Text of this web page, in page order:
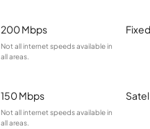
200 Mbps
Not all internet speeds available in
all areas.
150 Mbps
Not all internet speeds available in
all areas.